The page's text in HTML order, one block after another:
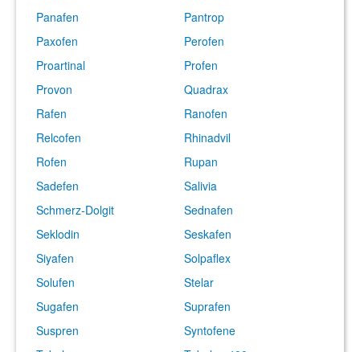
Panafen
Pantrop
Paxofen
Perofen
Proartinal
Profen
Provon
Quadrax
Rafen
Ranofen
Relcofen
Rhinadvil
Rofen
Rupan
Sadefen
Salivia
Schmerz-Dolgit
Sednafen
Seklodin
Seskafen
Siyafen
Solpaflex
Solufen
Stelar
Sugafen
Suprafen
Suspren
Syntofene